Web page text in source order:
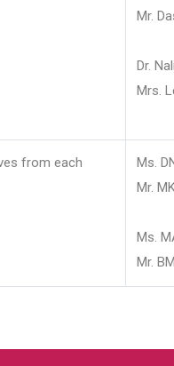
Mr.
Dr.
Mrs.
from each
Ms.
Mr.
Ms.
Mr.